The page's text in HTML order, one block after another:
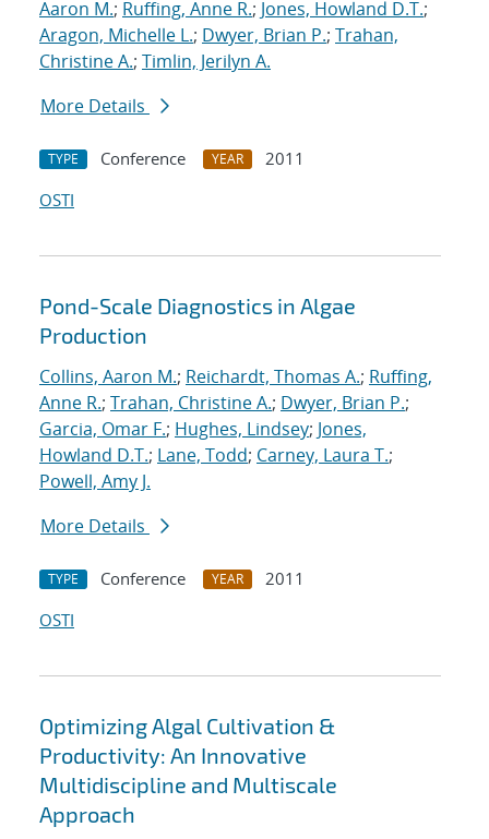
Aaron M.; Ruffing, Anne R.; Jones, Howland D.T.;
Aragon, Michelle L.; Dwyer, Brian P.; Trahan,
Christine A.; Timlin, Jerilyn A.
More Details
TYPE Conference YEAR
2011
OSTI
Pond-Scale Diagnostics in Algae
Production
Collins, Aaron M.; Reichardt, Thomas A.; Ruffing,
Anne R.; Trahan, Christine A.; Dwyer, Brian P.;
Garcia, Omar F.; Hughes, Lindsey; Jones,
Howland D.T.; Lane, Todd; Carney, Laura T.;
Powell, Amy J.
More Details
TYPE Conference YEAR
2011
OSTI
Optimizing Algal Cultivation &
Productivity: An Innovative
Multidiscipline and Multiscale
Approach